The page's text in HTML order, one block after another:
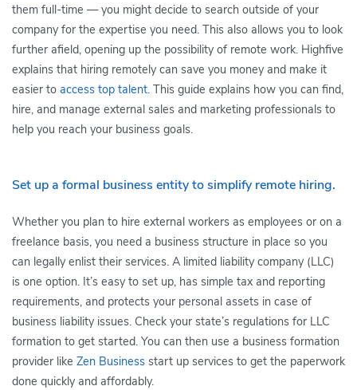
them full-time — you might decide to search outside of your
company for the expertise you need. This also allows you to look
further afield, opening up the possibility of remote work. Highfive
explains that hiring remotely can save you money and make it
easier to access top talent. This guide explains how you can find,
hire, and manage external sales and marketing professionals to
help you reach your business goals.
Set up a formal business entity to simplify remote hiring.
Whether you plan to hire external workers as employees or on a
freelance basis, you need a business structure in place so you
can legally enlist their services. A limited liability company (LLC)
is one option. It’s easy to set up, has simple tax and reporting
requirements, and protects your personal assets in case of
business liability issues. Check your state’s regulations for LLC
formation to get started. You can then use a business formation
provider like Zen Business start up services to get the paperwork
done quickly and affordably.